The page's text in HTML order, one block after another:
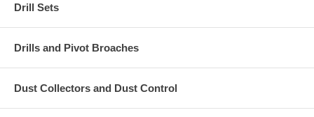
Drill Sets
Drills and Pivot Broaches
Dust Collectors and Dust Control